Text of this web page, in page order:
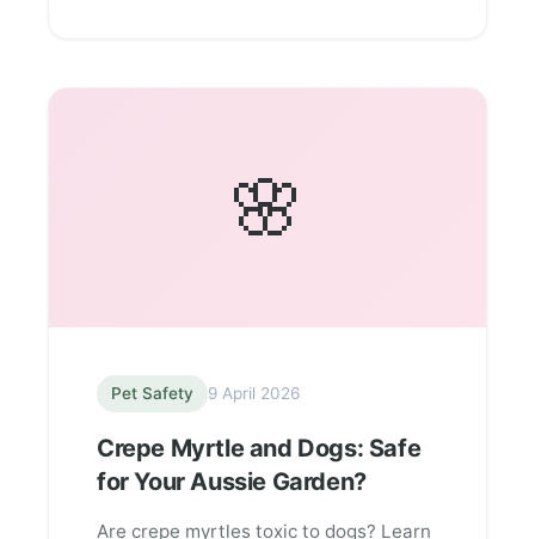
🌸
Pet Safety 9 April 2026
Crepe Myrtle and Dogs: Safe
for Your Aussie Garden?
Are crepe myrtles toxic to dogs? Learn